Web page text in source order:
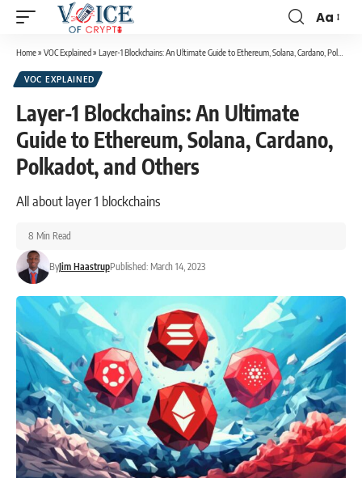
Aa
Home» VOC Explained» Layer-1 Blockchains: An Ultimate Guide to Ethereum, Solana, Cardano, Polkadot, and Others
VOC EXPLAINED
Layer-1 Blockchains: An Ultimate
Guide to Ethereum, Solana, Cardano,
Polkadot, and Others
All about layer 1 blockchains
ByJim HaastrupPublished: March 14, 2023
8 Min Read